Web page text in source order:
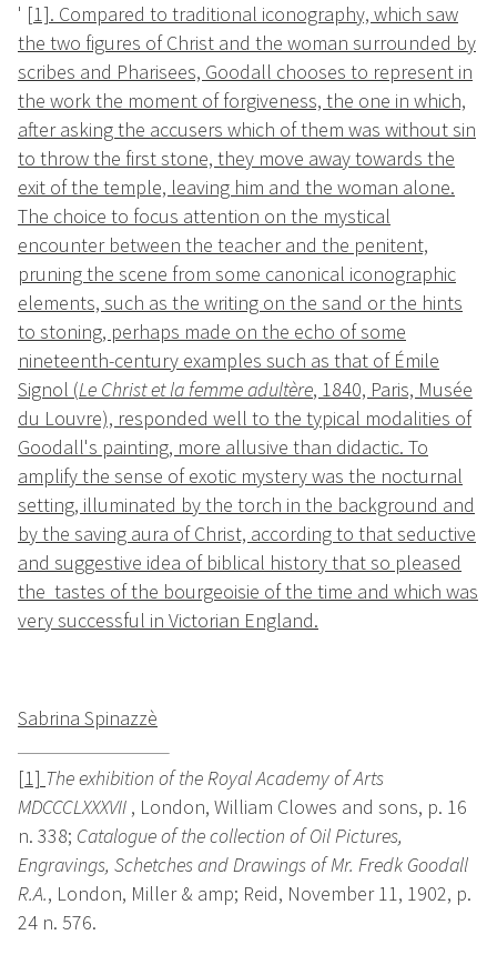
' [1]. Compared to traditional iconography, which saw
the two figures of Christ and the woman surrounded by
scribes and Pharisees, Goodall chooses to represent in
the work the moment of forgiveness, the one in which,
after asking the accusers which of them was without sin
to throw the first stone, they move away towards the
exit of the temple, leaving him and the woman alone.
The choice to focus attention on the mystical
encounter between the teacher and the penitent,
pruning the scene from some canonical iconographic
elements, such as the writing on the sand or the hints
to stoning, perhaps made on the echo of some
nineteenth-century examples such as that of Émile
Signol (Le Christ et la femme adultère, 1840, Paris, Musée
du Louvre), responded well to the typical modalities of
Goodall's painting, more allusive than didactic. To
amplify the sense of exotic mystery was the nocturnal
setting, illuminated by the torch in the background and
by the saving aura of Christ, according to that seductive
and suggestive idea of biblical history that so pleased
the tastes of the bourgeoisie of the time and which was
very successful in Victorian England.
Sabrina Spinazzè
[1] The exhibition of the Royal Academy of Arts
MDCCCLXXXVII , London, William Clowes and sons, p. 16
n. 338; Catalogue of the collection of Oil Pictures,
Engravings, Schetches and Drawings of Mr. Fredk Goodall
R.A., London, Miller & amp; Reid, November 11, 1902, p.
24 n. 576.